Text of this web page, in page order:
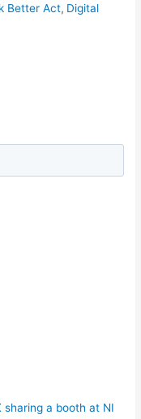
Better Act, Digital
sharing a booth at NI